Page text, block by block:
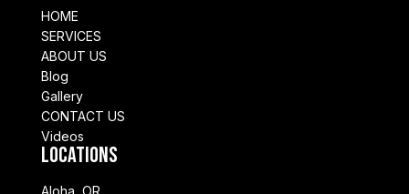
HOME
SERVICES
ABOUT US
Blog
Gallery
CONTACT US
Videos
Locations